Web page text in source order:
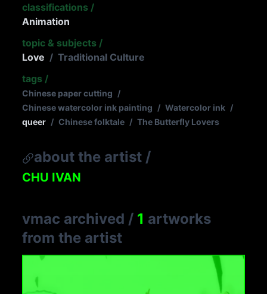
classifications /
Animation
topic & subjects /
Love / Traditional Culture
tags /
Chinese paper cutting /
Chinese watercolor ink painting / Watercolor ink /
queer / Chinese folktale / The Butterfly Lovers
about the artist /
CHU IVAN
vmac archived / 1 artworks
from the artist